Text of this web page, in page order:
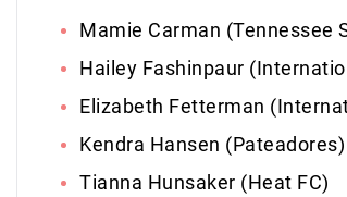
Mamie Carman (Tennessee
Hailey Fashinpaur
Elizabeth Fetterman
Kendra Hansen (Pateadores)
Tianna Hunsaker (Heat FC)